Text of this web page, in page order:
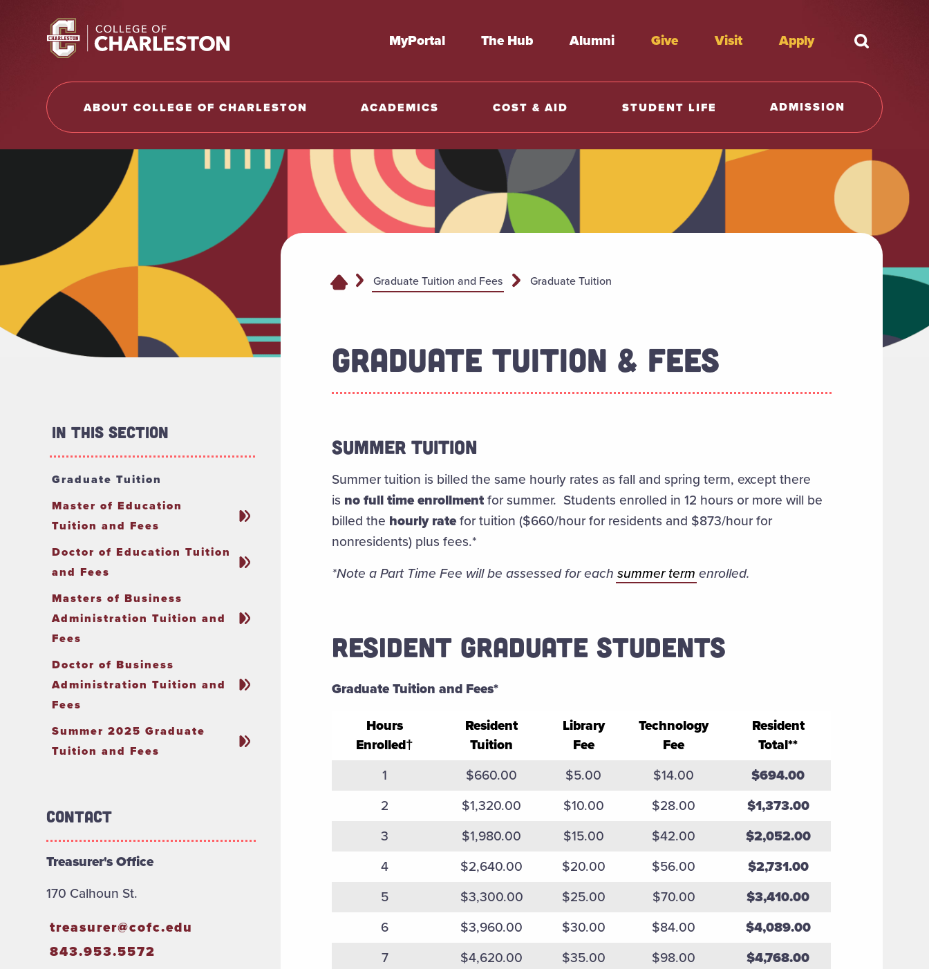
Return to College of Charleston homepage
MyPortal The Hub Alumni Give Visit Apply What're
ABOUT COLLEGE OF CHARLESTON ACADEMICS COST & AID STUDENT LIFE ADMISSION
Graduate Tuition and Fees Graduate Tuition
GRADUATE TUITION & FEES
SUMMER TUITION
Summer tuition is billed the same hourly rates as fall and spring term, exceptthere
is no full time enrollmentfor summer. Students enrolled in 12 hours or more will be
billed the hourly ratefor tuition ($660/hour for residents and $873/hour for
nonresidents) plus fees.*
*Note a Part Time Fee will be assessed for each summer term enrolled.
RESIDENT GRADUATE STUDENTS
Graduate Tuition and Fees*
Fall 2025 Spring 2026 Graduate Tuition and Fees
Hours
Enrolled†
Resident
Tuition
Library
Fee
Technology
Fee
Resident
Total**
1
$660.00 $5.00 $14.00
$694.00
2
$1,320.00 $10.00 $28.00
$1,373.00
3
$1,980.00 $15.00 $42.00
$2,052.00
4
$2,640.00 $20.00 $56.00
$2,731.00
5
$3,300.00 $25.00 $70.00
$3,410.00
6
$3,960.00 $30.00 $84.00
$4,089.00
7
$4,620.00 $35.00 $98.00
$4,768.00
In This Section
Graduate Tuition
Master of Education
Tuition and Fees
Doctor of Education Tuition
and Fees
Masters of Business
Administration Tuition and
Fees
Doctor of Business
Administration Tuition and
Fees
Summer 2025 Graduate
Tuition and Fees
Contact
Treasurer's Office
170 Calhoun St.
treasurer@cofc.edu
843.953.5572